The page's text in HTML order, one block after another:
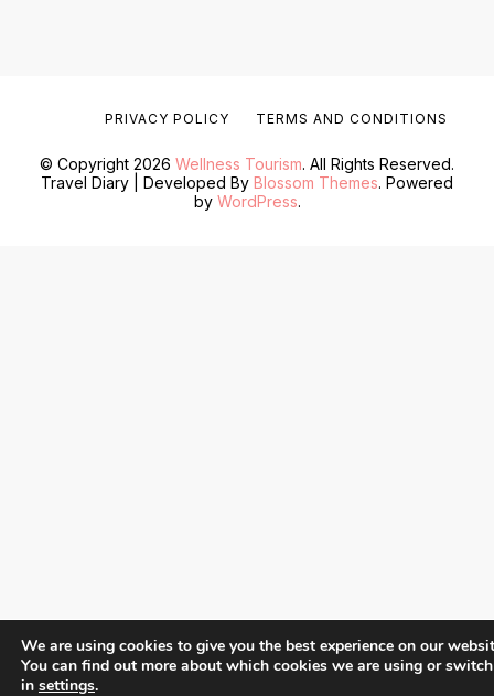
© Copyright 2026 Wellness Tourism. All Rights Reserved.
Travel Diary | Developed By Blossom Themes. Powered
by WordPress.
PRIVACY POLICY TERMS AND CONDITIONS
We are using cookies to give you the best experience on our
You can find out more about which cookies we are using or
in settings.